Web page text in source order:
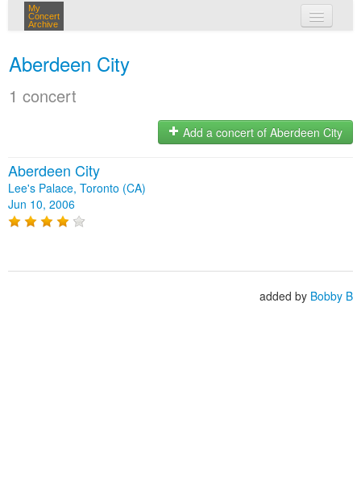
My
Concert
Archive
Aberdeen City
1 concert
Add a concert of Aberdeen City
Aberdeen City
Lee's Palace, Toronto (CA)
Jun 10, 2006
added by Bobby B